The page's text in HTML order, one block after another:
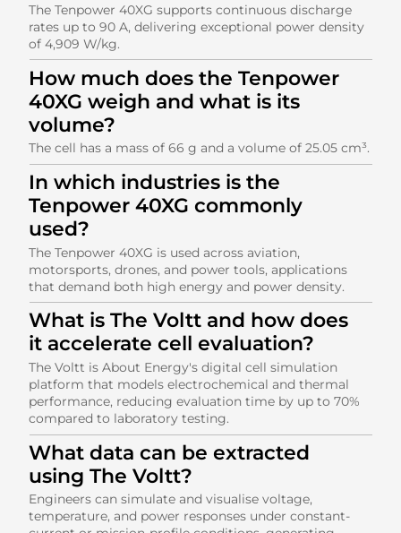
The Tenpower 40XG supports continuous discharge
rates up to 90 A, delivering exceptional power density
of 4,909 W/kg.
How much does the Tenpower
40XG weigh and what is its
volume?
The cell has a mass of 66 g and a volume of 25.05 cm³.
In which industries is the
Tenpower 40XG commonly
used?
The Tenpower 40XG is used across aviation,
motorsports, drones, and power tools, applications
that demand both high energy and power density.
What is The Voltt and how does
it accelerate cell evaluation?
The Voltt is About Energy's digital cell simulation
platform that models electrochemical and thermal
performance, reducing evaluation time by up to 70%
compared to laboratory testing.
What data can be extracted
using The Voltt?
Engineers can simulate and visualise voltage,
temperature, and power responses under constant-